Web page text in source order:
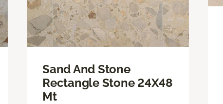
Sand And Stone
Rectangle Stone 24X48
Mt